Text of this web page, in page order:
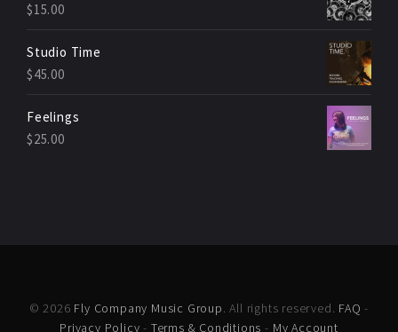
$15.00
Studio Time
$45.00
Feelings
$25.00
© 2026 Fly Company Music Group. All rights reserved. FAQ -
Privacy Policy - Terms & Conditions - My Account